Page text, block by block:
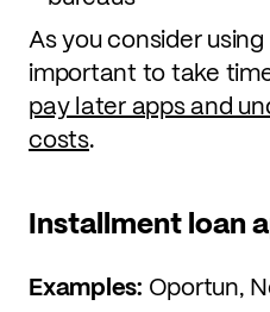
As you consider
important to take
pay later apps and
costs.
Installment loan
Examples: Oportun,